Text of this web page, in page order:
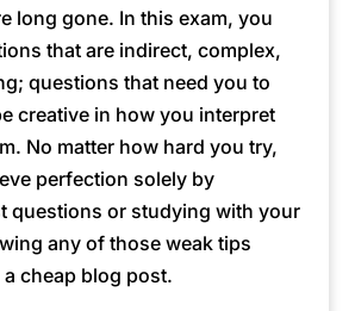
long gone. In this exam, you
that are indirect, complex,
questions that need you to
creative in how you interpret
No matter how hard you try,
perfection solely by
questions or studying with your
any of those weak tips
a cheap blog post.